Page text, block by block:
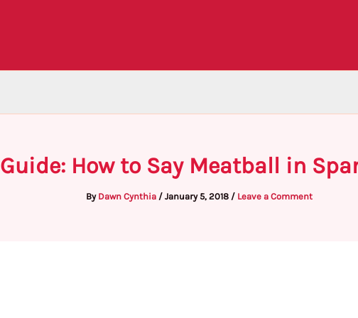
Guide: How to Say Meatball in
By Dawn Cynthia / January 5, 2018 / Leave a Comment